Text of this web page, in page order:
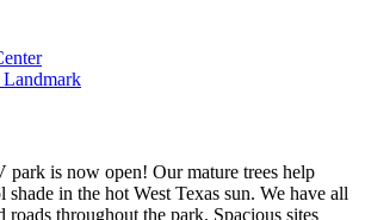
park is now open! Our mature trees help
in the hot West Texas sun. We have all
roads throughout the park. Spacious sites